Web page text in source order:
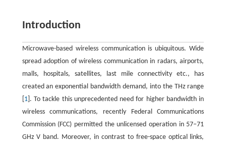
Introduction
Microwave-based wireless communication is ubiquitous. Wide
spread adoption of wireless communication in radars, airports,
malls, hospitals, satellites, last mile connectivity etc., has
created an exponential bandwidth demand, into the THz range
1]. To tackle this unprecedented need for higher bandwidth in
wireless communications, recently Federal Communications
Commission (FCC) permitted the unlicensed operation in 57−71
GHz V band. Moreover, in contrast to free-space optical links,